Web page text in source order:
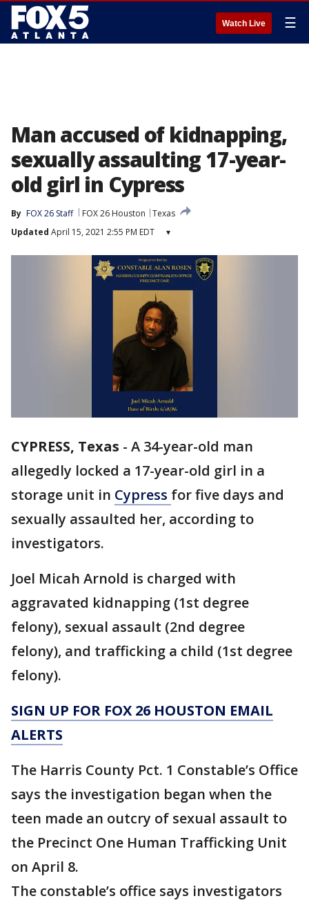
Watch Live ☰
Man accused of kidnapping,
sexually assaulting 17-year-
old girl in Cypress
By FOX 26 Staff FOX 26 Houston
Texas
Updated April 15, 2021 2:55 PM EDT ▾
CYPRESS, Texas - A 34-year-old man
allegedly locked a 17-year-old girl in a
storage unit in Cypress for five days and
sexually assaulted her, according to
investigators.
Joel Micah Arnold is charged with
aggravated kidnapping (1st degree
felony), sexual assault (2nd degree
felony), and trafficking a child (1st degree
felony).
SIGN UP FOR FOX 26 HOUSTON EMAIL
ALERTS
The Harris County Pct. 1 Constable’s Office
says the investigation began when the
teen made an outcry of sexual assault to
the Precinct One Human Trafficking Unit
on April 8.
The constable’s office says investigators